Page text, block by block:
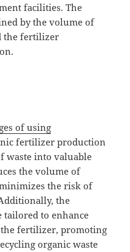
facilities. The
by the volume of
the fertilizer
of using
fertilizer production
waste into valuable
the volume of
the risk of
the
tailored to enhance
fertilizer, promoting
organic waste